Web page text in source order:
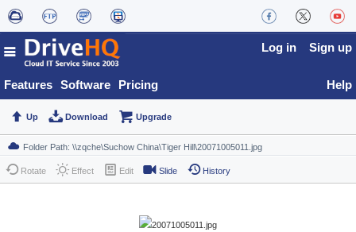
Features Software Pricing
Log in Sign up
Help
Up Download Upgrade
Rotate Effect Edit Slide History